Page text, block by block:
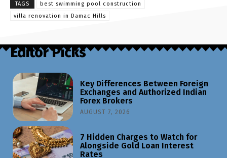
TAGS
best swimming pool construction
villa renovation in Damac Hills
Editor Picks
Key Differences Between Foreign
Exchanges and Authorized Indian
Forex Brokers
AUGUST 7, 2026
7 Hidden Charges to Watch for
Alongside Gold Loan Interest
Rates